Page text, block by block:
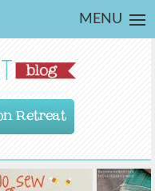
MENU
Retreat